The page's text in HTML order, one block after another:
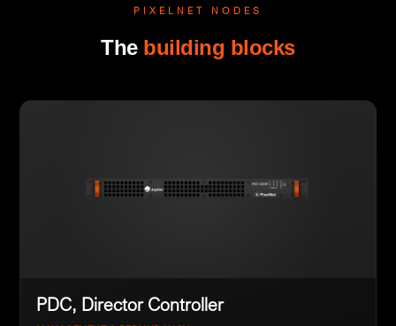
PIXELNET NODES
The building blocks
PDC, Director Controller